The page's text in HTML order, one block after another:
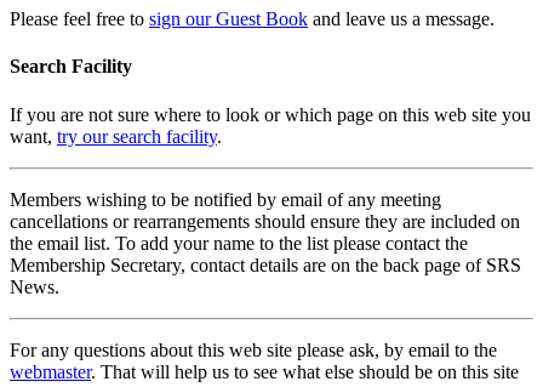
Please feel free to sign our Guest Book and leave us a message.
Search Facility
If you are not sure where to look or which page on this web site you
want, try our search facility.
Members wishing to be notified by email of any meeting
cancellations or rearrangements should ensure they are included on
the email list. To add your name to the list please contact the
Membership Secretary, contact details are on the back page of SRS
News.
For any questions about this web site please ask, by email to the
webmaster. That will help us to see what else should be on this site